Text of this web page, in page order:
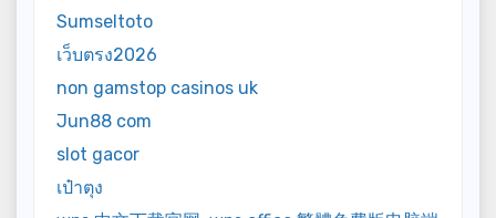
Sumseltoto
เว็บตรง2026
non gamstop casinos uk
Jun88 com
slot gacor
เป๋าตุง